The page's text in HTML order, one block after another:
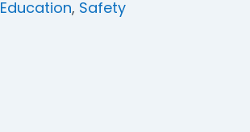
Categories
Education, Safety